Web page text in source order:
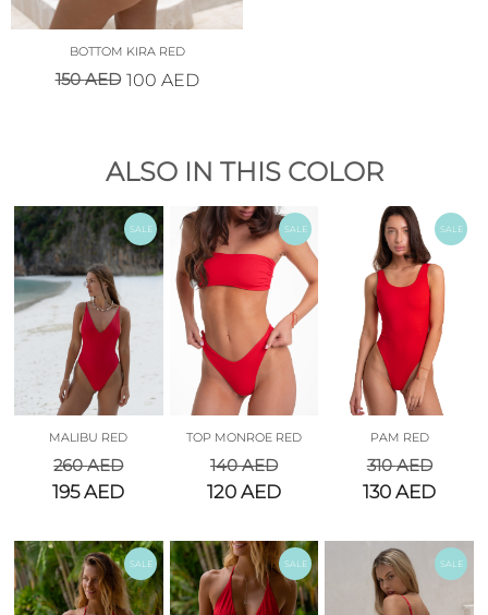
BOTTOM KIRA RED
150AED 100 AED
ALSO IN THIS COLOR
SALE
MALIBU RED
260AED
195AED
SALE
TOP MONROE RED
140AED
120 AED
SALE
PAM RED
310AED
130AED
SALE SALE SALE